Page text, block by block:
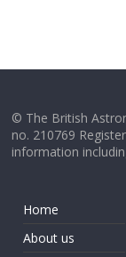
© The British
no. 210769
information
Home
About us